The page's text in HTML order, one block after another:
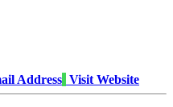
Address Visit Website